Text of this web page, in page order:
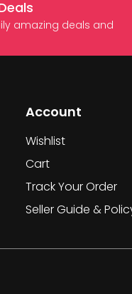
amazing deals and
Account
Wishlist
Cart
Track Your Order
Seller Guide &